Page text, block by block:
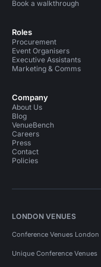
Book a walkthrough
Roles
Procurement
Event Organisers
Executive Assistants
Marketing & Comms
Company
About Us
Blog
VenueBench
Careers
Press
Contact
Policies
LONDON VENUES
Conference Venues London
Unique Conference Venues